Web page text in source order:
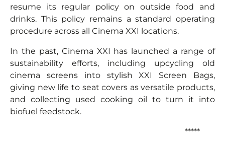
resume its regular policy on outside food and
drinks. This policy remains a standard operating
procedure across all Cinema XXI locations.
In the past, Cinema XXI has launched a range of
sustainability efforts, including upcycling old
cinema screens into stylish XXI Screen Bags,
giving new life to seat covers as versatile products,
and collecting used cooking oil to turn it into
biofuel feedstock.
*****